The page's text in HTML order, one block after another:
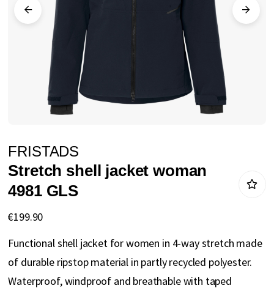
gallery
to
the
beginning
of
FRISTADS
Stretch shell jacket woman
4981 GLS
€199.90
Functional shell jacket for women in 4-way stretch made
of durable ripstop material in partly recycled polyester.
Waterproof, windproof and breathable with taped